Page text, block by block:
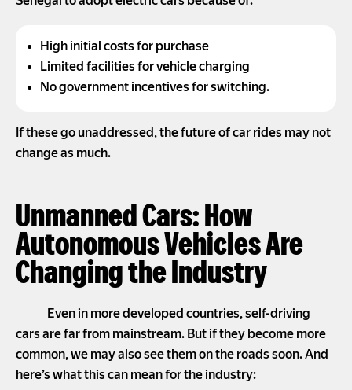
High initial costs for purchase
Limited facilities for vehicle charging
No government incentives for switching.
If these go unaddressed, the future of car rides may not
change as much.
Unmanned Cars: How
Autonomous Vehicles Are
Changing the Industry
Even in more developed countries, self-driving
cars are far from mainstream. But if they become more
common, we may also see them on the roads soon. And
here’s what this can mean for the industry: